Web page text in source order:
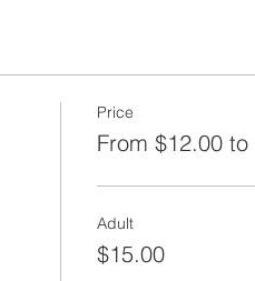
Price
From $12.00 to
Adult
$15.00